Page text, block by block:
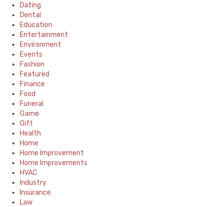
Dating
Dental
Education
Entertainment
Environment
Events
Fashion
Featured
Finance
Food
Funeral
Game
Gift
Health
Home
Home Improvement
Home Improvements
HVAC
Industry
Insurance
Law